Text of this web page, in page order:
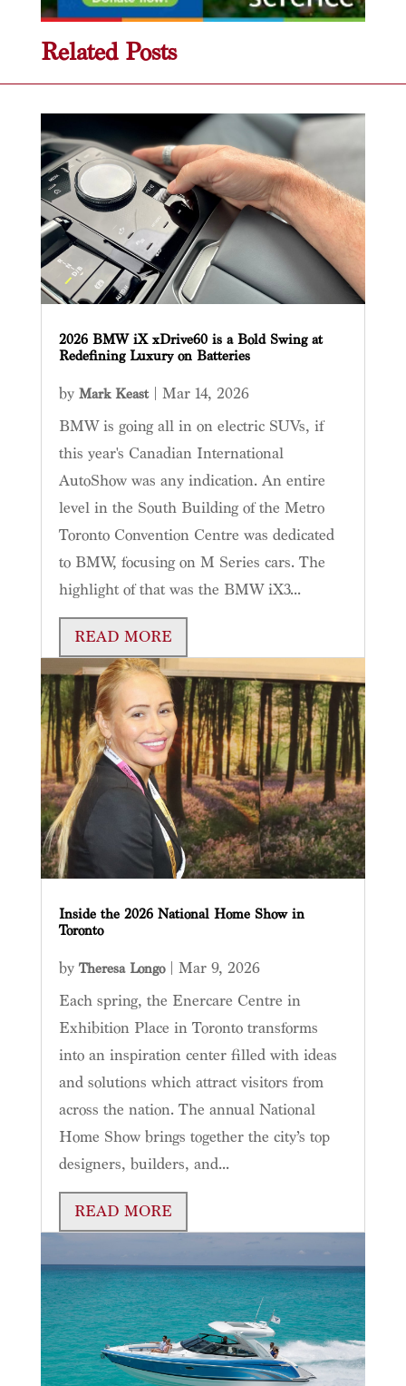
Related Posts
2026 BMW iX xDrive60 is a Bold Swing at
Redefining Luxury on Batteries
by Mark Keast| Mar 14, 2026
BMW is going all in on electric SUVs, if
this year's Canadian International
AutoShow was any indication. An entire
level in the South Building of the Metro
Toronto Convention Centre was dedicated
to BMW, focusing on M Series cars. The
highlight of that was the BMW iX3...
READ MORE
Inside the 2026 National Home Show in
Toronto
by Theresa Longo| Mar 9, 2026
Each spring, the Enercare Centre in
Exhibition Place in Toronto transforms
into an inspiration center filled with ideas
and solutions which attract visitors from
across the nation. The annual National
Home Show brings together the city’s top
designers, builders, and...
READ MORE